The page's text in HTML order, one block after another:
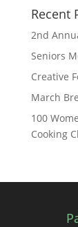
Recent
2nd
Seniors
Creative
March
100
Cooking